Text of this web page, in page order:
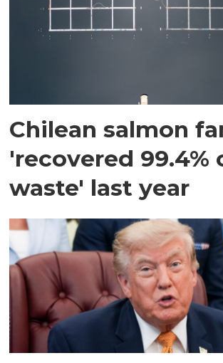
Chilean salmon
'recovered 99.4%
waste' last year